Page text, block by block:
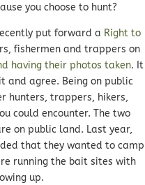
you choose to hunt?
put forward a Right to
fishermen and trappers on
having their photos taken. It
agree. Being on public
hunters, trappers, hikers,
could encounter. The two
on public land. Last year,
that they wanted to camp
running the bait sites with
up.